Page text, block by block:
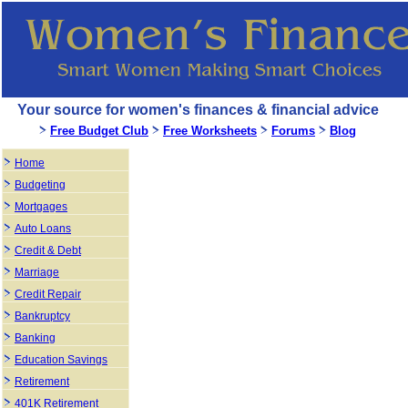
Your source for women's finances & financial advice
Free Budget Club Free Worksheets Forums Blog
Home
Budgeting
Mortgages
Auto Loans
Credit & Debt
Marriage
Credit Repair
Bankruptcy
Banking
Education Savings
Retirement
401K Retirement